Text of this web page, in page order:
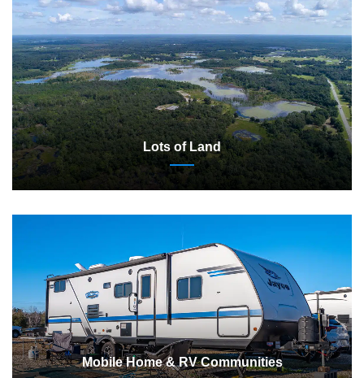
Lots of Land
Mobile Home & RV Communities